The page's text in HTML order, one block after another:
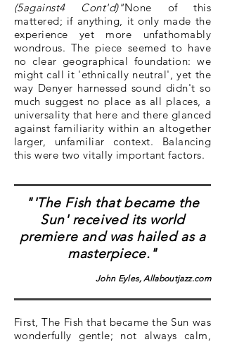
(5against4 Cont'd)"None of this
mattered; if anything, it only made the
experience yet more unfathomably
wondrous. The piece seemed to have
no clear geographical foundation: we
might call it 'ethnically neutral', yet the
way Denyer harnessed sound didn't so
much suggest no place as all places, a
universality that here and there glanced
against familiarity within an altogether
larger, unfamiliar context. Balancing
this were two vitally important factors.
"'The Fish that became the
Sun' received its world
premiere and was hailed as a
masterpiece."
John Eyles, Allaboutjazz.com
First, The Fish that became the Sun was
wonderfully gentle; not always calm,